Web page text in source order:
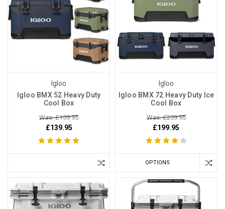
Igloo
Igloo BMX 52 Heavy Duty
Cool Box
Was: £159.95
£139.95
Igloo
Igloo BMX 72 Heavy Duty Ice
Cool Box
Was: £259.95
£199.95
OPTIONS